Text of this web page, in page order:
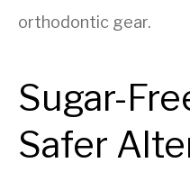
orthodontic gear.
Sugar-
Safer